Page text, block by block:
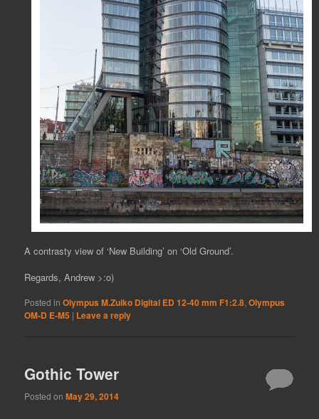
A contrasty view of ‘New Building’ on ‘Old Ground’.
Regards, Andrew >:o)
Posted in Olympus M.Zuiko Digital ED 12-40 mm F1:2.8 ,Olympus
OM-D E-M5 | Leave a reply
Gothic Tower
Posted onMay 29, 2014